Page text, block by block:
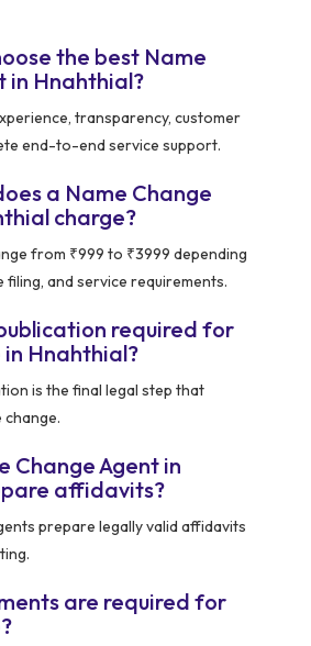
the best Name
in Hnahthial?
transparency, customer
end-to-end service support.
a Name Change
charge?
from ₹999 to ₹3999 depending
and service requirements.
required for
Hnahthial?
is the final legal step that
change.
Change Agent in
affidavits?
prepare legally valid affidavits
are required for